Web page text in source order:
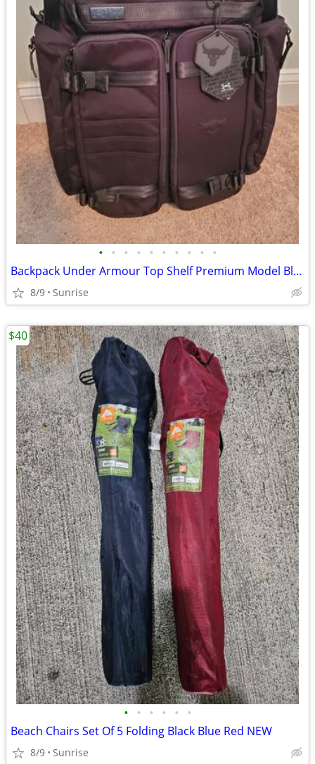
• • • • • • • • • •
Backpack Under Armour Top Shelf Premium Model Black Throughout NEW
8/9 Sunrise
• • • • • •
Beach Chairs Set Of 5 Folding Black Blue Red NEW
8/9 Sunrise
$40